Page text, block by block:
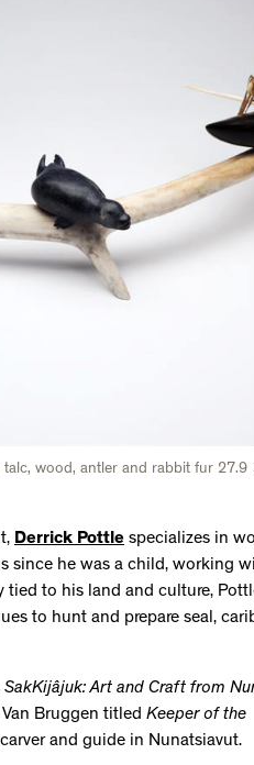
talc, wood, antler and rabbit fur
Derrick Pottle specializes in
since he was a child, working
tied to his land and culture,
to hunt and prepare seal,
SakKijâjuk: Art and Craft from
Bruggen titled Keeper of the
and guide in Nunatsiavut.